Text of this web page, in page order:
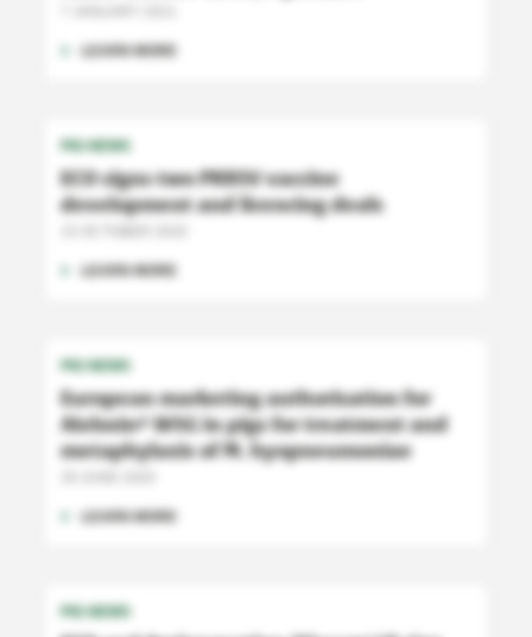
PIG NEWS
ECO signs two PRRSV vaccine
development and licencing deals
LEARN MORE
PIG NEWS
European marketing authorisation for
Aivlosin®
WSG in pigs for treatment and
metaphylaxis of M. hyopneumoniae
LEARN MORE
PIG NEWS